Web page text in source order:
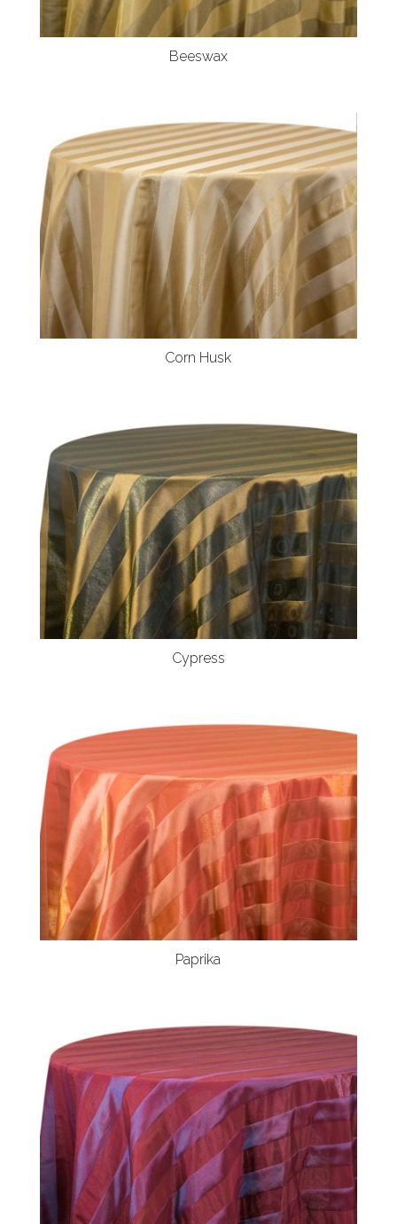
Beeswax
Corn Husk
Cypress
Paprika